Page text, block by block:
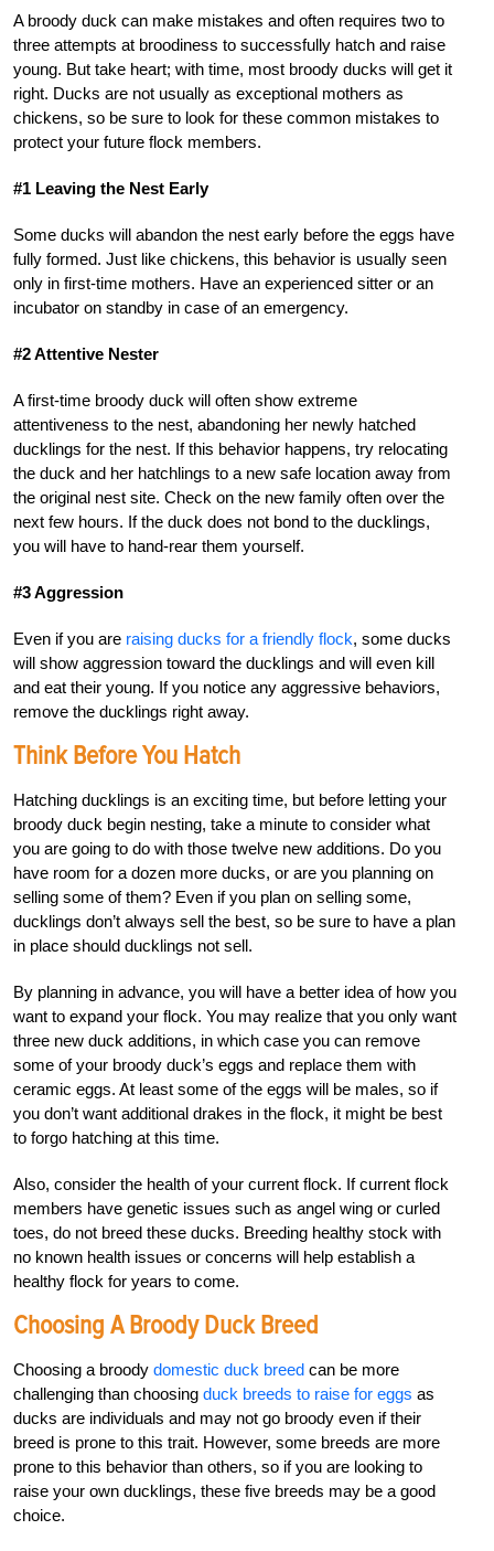
A broody duck can make mistakes and often requires two to
three attempts at broodiness to successfully hatch and raise
young. But take heart; with time, most broody ducks will get it
right. Ducks are not usually as exceptional mothers as
chickens, so be sure to look for these common mistakes to
protect your future flock members.
#1 Leaving the Nest Early
Some ducks will abandon the nest early before the eggs have
fully formed. Just like chickens, this behavior is usually seen
only in first-time mothers. Have an experienced sitter or an
incubator on standby in case of an emergency.
#2 Attentive Nester
A first-time broody duck will often show extreme
attentiveness to the nest, abandoning her newly hatched
ducklings for the nest. If this behavior happens, try relocating
the duck and her hatchlings to a new safe location away from
the original nest site. Check on the new family often over the
next few hours. If the duck does not bond to the ducklings,
you will have to hand-rear them yourself.
#3 Aggression
Even if you are raising ducks for a friendly flock, some ducks
will show aggression toward the ducklings and will even kill
and eat their young. If you notice any aggressive behaviors,
remove the ducklings right away.
Think Before You Hatch
Hatching ducklings is an exciting time, but before letting your
broody duck begin nesting, take a minute to consider what
you are going to do with those twelve new additions. Do you
have room for a dozen more ducks, or are you planning on
selling some of them? Even if you plan on selling some,
ducklings don’t always sell the best, so be sure to have a plan
in place should ducklings not sell.
By planning in advance, you will have a better idea of how you
want to expand your flock. You may realize that you only want
three new duck additions, in which case you can remove
some of your broody duck’s eggs and replace them with
ceramic eggs. At least some of the eggs will be males, so if
you don’t want additional drakes in the flock, it might be best
to forgo hatching at this time.
Also, consider the health of your current flock. If current flock
members have genetic issues such as angel wing or curled
toes, do not breed these ducks. Breeding healthy stock with
no known health issues or concerns will help establish a
healthy flock for years to come.
Choosing A Broody Duck Breed
Choosing a broody domestic duck breed can be more
challenging than choosing duck breeds to raise for eggs as
ducks are individuals and may not go broody even if their
breed is prone to this trait. However, some breeds are more
prone to this behavior than others, so if you are looking to
raise your own ducklings, these five breeds may be a good
choice.